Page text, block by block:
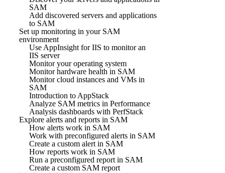
SAM
Add discovered servers and applications
to SAM
Set up monitoring in your SAM
environment
Use AppInsight for IIS to monitor an
IIS server
Monitor your operating system
Monitor hardware health in SAM
Monitor cloud instances and VMs in
SAM
Introduction to AppStack
Analyze SAM metrics in Performance
Analysis dashboards with PerfStack
Explore alerts and reports in SAM
How alerts work in SAM
Work with preconfigured alerts in SAM
Create a custom alert in SAM
How reports work in SAM
Run a preconfigured report in SAM
Create a custom SAM report